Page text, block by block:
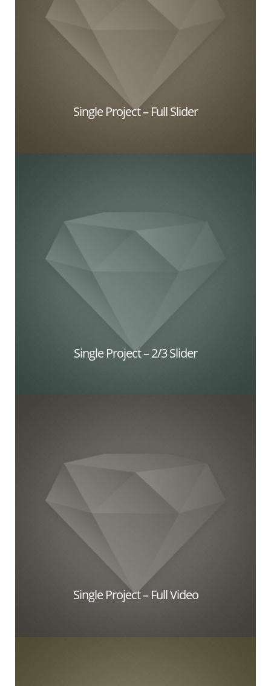
Single Project – Full Slider
Single Project – 2/3 Slider
Single Project – Full Video